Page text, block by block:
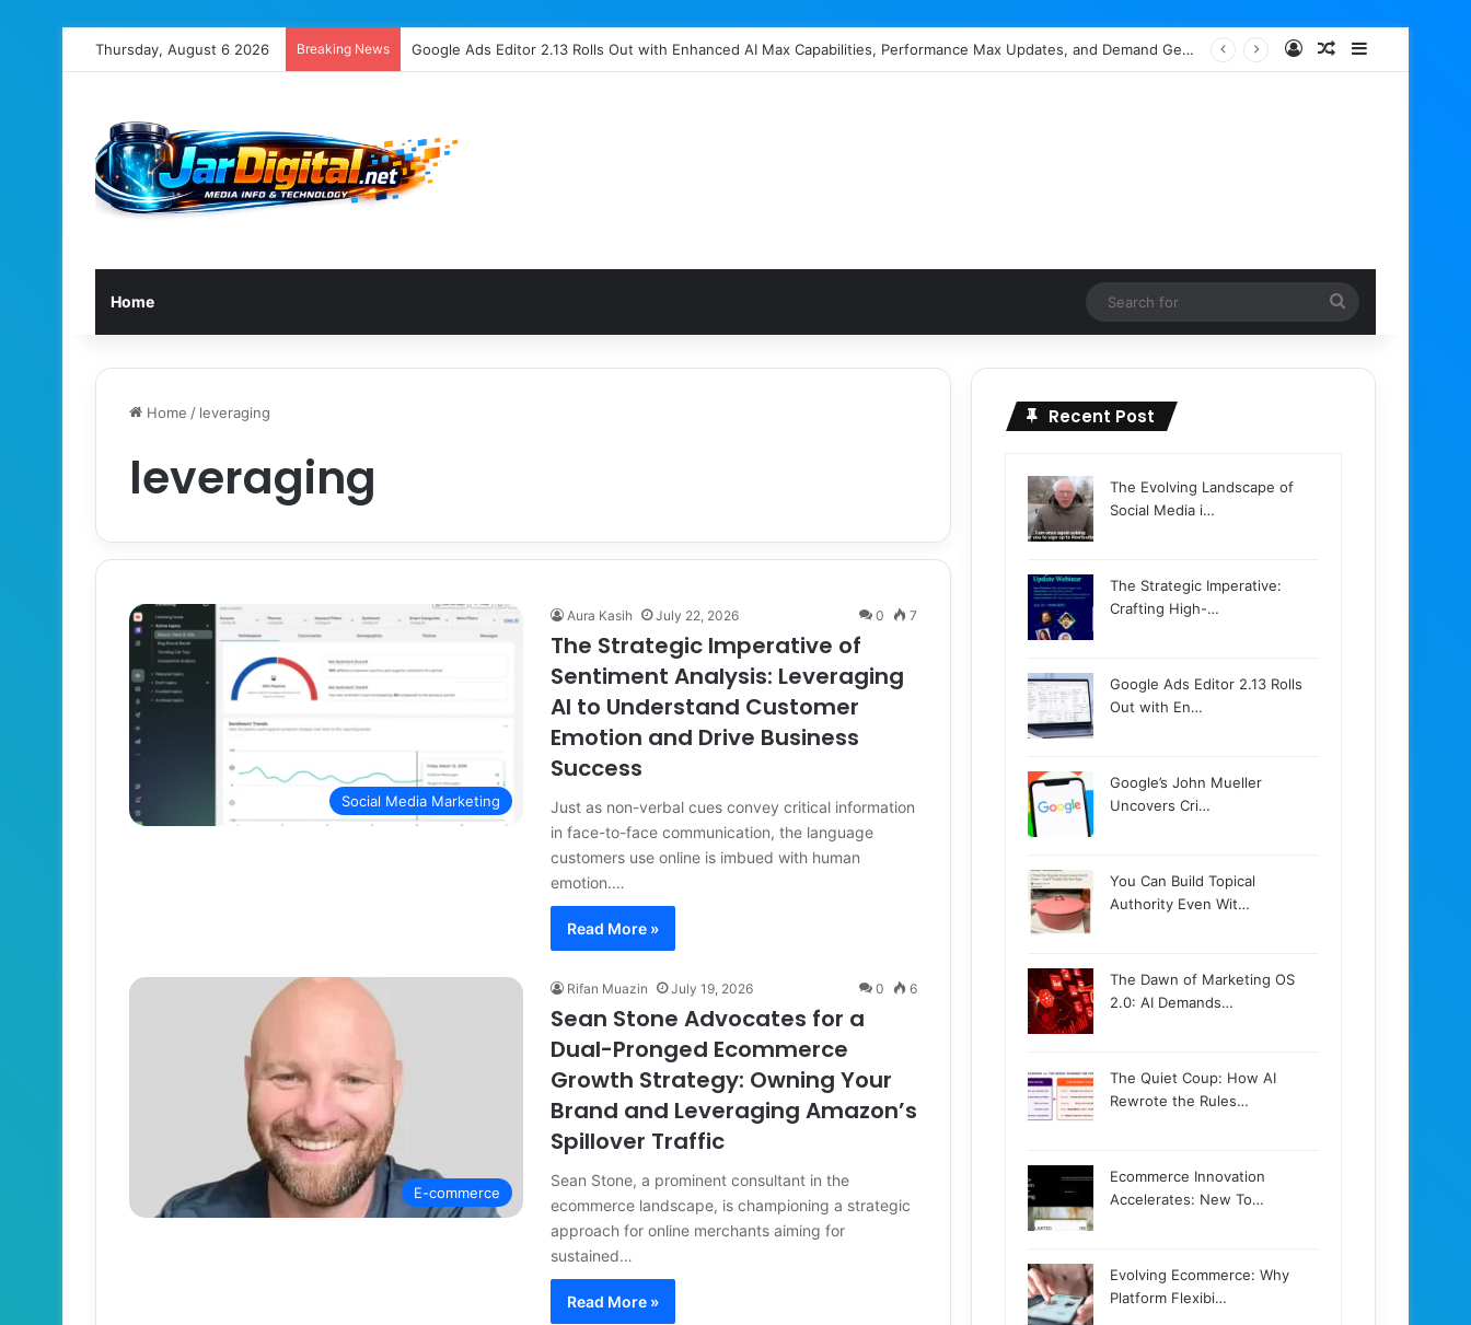
Thursday, August 6 2026 Breaking News Google Ads Editor 2.13 Rolls Out with Enhanced AI Max Capabilities, Performance Max Updates, and Demand Gen Expansion Log InRandom Article
Home
for
Home / leveraging
leveraging
Social Media Marketing
Aura Kasih July 22, 2026 0 7
The Strategic Imperative of
Sentiment Analysis: Leveraging
AI to Understand Customer
Emotion and Drive Business
Success
Just as non-verbal cues convey critical information
in face-to-face communication, the language
customers use online is imbued with human
emotion.…
Read More »
E-commerce
Rifan Muazin July 19, 2026 0 6
Sean Stone Advocates for a
Dual-Pronged Ecommerce
Growth Strategy: Owning Your
Brand and Leveraging Amazon’s
Spillover Traffic
Sean Stone, a prominent consultant in the
ecommerce landscape, is championing a strategic
approach for online merchants aiming for
sustained…
Read More »
Recent Post
The Evolving Landscape of
Social Media i…
The Strategic Imperative:
Crafting High-…
Google Ads Editor 2.13 Rolls
Out with En…
Google’s John Mueller
Uncovers Cri…
You Can Build Topical
Authority Even Wit…
The Dawn of Marketing OS
2.0: AI Demands…
The Quiet Coup: How AI
Rewrote the Rules…
Ecommerce Innovation
Accelerates: New To…
Evolving Ecommerce: Why
Platform Flexibi…